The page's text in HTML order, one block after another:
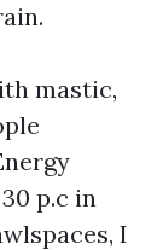
mastic,
p.c in
I